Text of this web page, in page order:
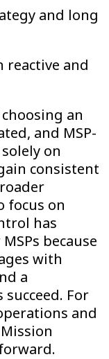
and long
reactive and
an
and MSP-
on
consistent
focus on
has
because
with
a
For
and